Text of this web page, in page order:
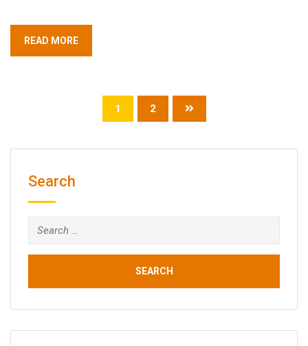
READ MORE
1 2
Search
Search
for: